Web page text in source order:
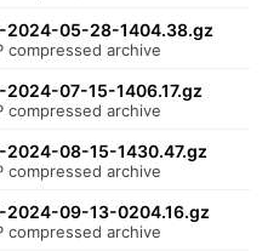
05-28-1404.38.gz
compressed archive
07-15-1406.17.gz
compressed archive
08-15-1430.47.gz
compressed archive
09-13-0204.16.gz
compressed archive